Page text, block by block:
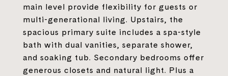
main level provide flexibility for guests or
multi-generational living. Upstairs, the
spacious primary suite includes a spa-style
bath with dual vanities, separate shower,
and soaking tub. Secondary bedrooms offer
generous closets and natural light. Plus a